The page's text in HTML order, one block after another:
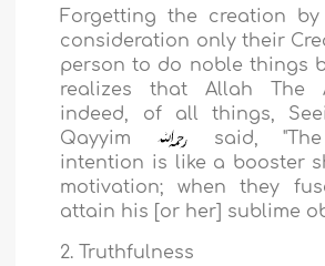
Forgetting the creation
consideration only their
person to do noble things
realizes that Allah The
indeed, of all things,
Qayyim
said, "The
intention is like a booster
motivation; when they
attain his [or her] sublime
2. Truthfulness